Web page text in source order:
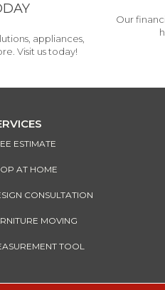
appliances,
Visit us today!
Our
ESTIMATE
AT HOME
CONSULTATION
MOVING
TOOL